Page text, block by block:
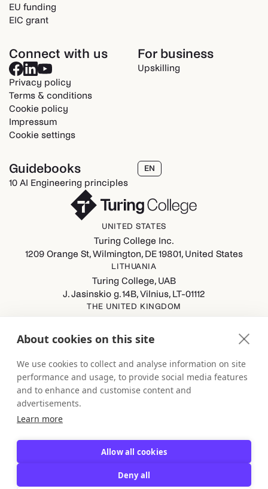
EU funding
EIC grant
Connect with us
Privacy policy
Terms & conditions
Cookie policy
Impressum
Cookie settings
For business
Upskilling
Guidebooks
10 AI Engineering principles
EN
UNITED STATES
Turing College Inc.
1209 Orange St, Wilmington, DE 19801, United States
LITHUANIA
Turing College, UAB
J. Jasinskio g. 14B, Vilnius, LT-01112
THE UNITED KINGDOM
Spaces (8th Floor) Castle Park, All Saints Street, Bristol,
GERMANY
Turing College GmbH
Berliner Straße 80-82, 13189 Berlin
About cookies on this site
We use cookies to collect and analyse information on site
performance and usage, to provide social media features
and to enhance and customise content and
advertisements.
Learn more
Allow all cookies
Deny all